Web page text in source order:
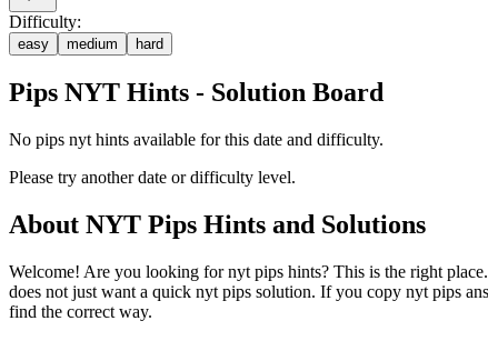
Difficulty:
easy medium hard
Pips NYT Hints - Solution Board
No pips nyt hints available for this date and difficulty.
Please try another date or difficulty level.
About NYT Pips Hints and Solutions
Welcome! Are you looking for nyt pips hints? This is the right
does not just want a quick nyt pips solution. If you copy nyt pips
find the correct way.